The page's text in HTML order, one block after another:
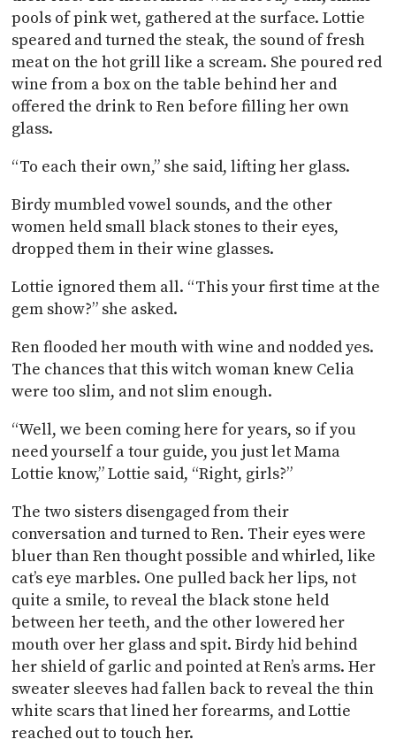
pools of pink wet, gathered at the surface. Lottie
speared and turned the steak, the sound of fresh
meat on the hot grill like a scream. She poured red
wine from a box on the table behind her and
offered the drink to Ren before filling her own
glass.
“To each their own,” she said, lifting her glass.
Birdy mumbled vowel sounds, and the other
women held small black stones to their eyes,
dropped them in their wine glasses.
Lottie ignored them all. “This your first time at the
gem show?” she asked.
Ren flooded her mouth with wine and nodded yes.
The chances that this witch woman knew Celia
were too slim, and not slim enough.
“Well, we been coming here for years, so if you
need yourself a tour guide, you just let Mama
Lottie know,” Lottie said, “Right, girls?”
The two sisters disengaged from their
conversation and turned to Ren. Their eyes were
bluer than Ren thought possible and whirled, like
cat’s eye marbles. One pulled back her lips, not
quite a smile, to reveal the black stone held
between her teeth, and the other lowered her
mouth over her glass and spit. Birdy hid behind
her shield of garlic and pointed at Ren’s arms. Her
sweater sleeves had fallen back to reveal the thin
white scars that lined her forearms, and Lottie
reached out to touch her.